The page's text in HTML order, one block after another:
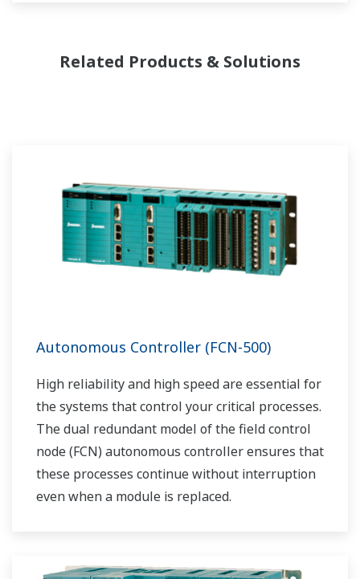
Related Products & Solutions
Autonomous Controller (FCN-500)
High reliability and high speed are essential for
the systems that control your critical processes.
The dual redundant model of the field control
node (FCN) autonomous controller ensures that
these processes continue without interruption
even when a module is replaced.